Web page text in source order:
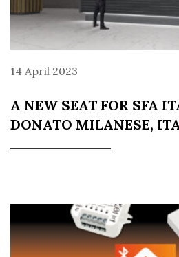
14 April 2023
A NEW SEAT FOR SFA
DONATO MILANESE,